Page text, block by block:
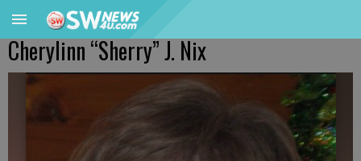
Cherylinn “Sherry” J. Nix